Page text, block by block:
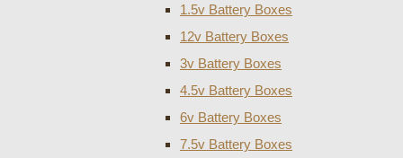
1.5v Battery Boxes
12v Battery Boxes
3v Battery Boxes
4.5v Battery Boxes
6v Battery Boxes
7.5v Battery Boxes